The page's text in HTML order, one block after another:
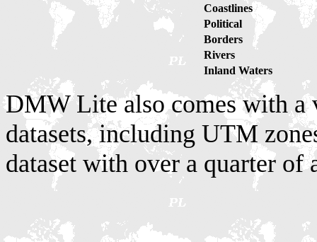
Coastlines
Political
Borders
Rivers
Inland Waters
DMW Lite also comes with
datasets, including UTM
dataset with over a quarter of